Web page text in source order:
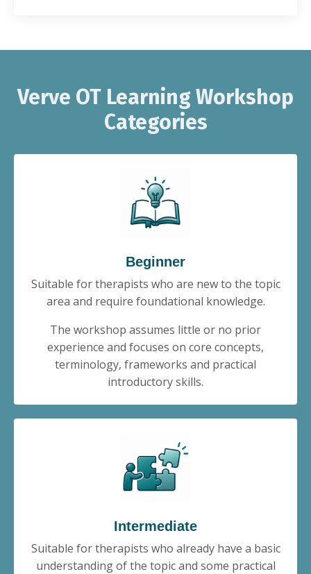
Verve OT Learning Workshop
Categories
Beginner
Suitable for therapists who are new to the topic
area and require foundational knowledge.
The workshop assumes little or no prior
experience and focuses on core concepts,
terminology, frameworks and practical
introductory skills.
Intermediate
Suitable for therapists who already have a basic
understanding of the topic and some practical